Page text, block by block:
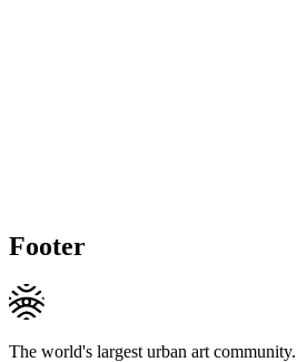
Footer
The world's largest urban art community.